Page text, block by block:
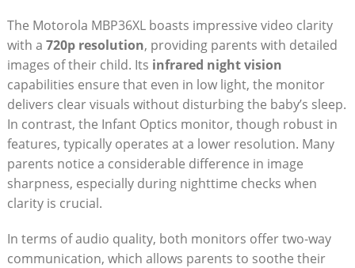
The‌ Motorola MBP36XL boasts impressive video clarity
with a 720p resolution, providing parents with detailed
images of their ⁢child. Its infrared night‌ vision
⁤capabilities ensure that‍ even ‍in ⁤low light, the monitor
delivers clear ⁢visuals​ without disturbing the baby’s sleep.
In contrast, the Infant Optics monitor, though⁣ robust in
features, typically operates at a lower resolution. Many
⁤parents notice a considerable difference in image
sharpness, especially during nighttime checks when
clarity is crucial.
In terms of audio‌ quality, ⁤both monitors offer two-way
communication, which allows parents ⁣to soothe their